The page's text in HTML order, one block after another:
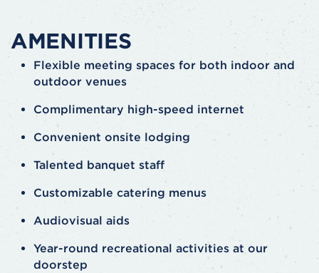
AMENITIES
Flexible meeting spaces for both indoor and
outdoor venues
Complimentary high-speed internet
Convenient onsite lodging
Talented banquet staff
Customizable catering menus
Audiovisual aids
Year-round recreational activities at our
doorstep